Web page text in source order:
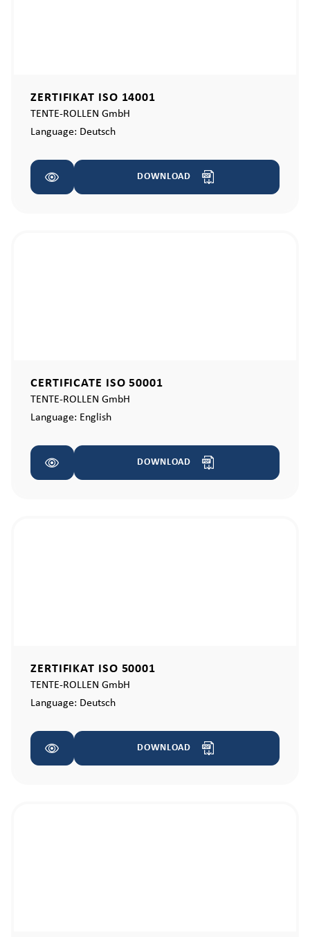
ZERTIFIKAT ISO 14001
TENTE-ROLLEN GmbH
Language: Deutsch
DOWNLOAD
CERTIFICATE ISO 50001
TENTE-ROLLEN GmbH
Language: English
DOWNLOAD
ZERTIFIKAT ISO 50001
TENTE-ROLLEN GmbH
Language: Deutsch
DOWNLOAD